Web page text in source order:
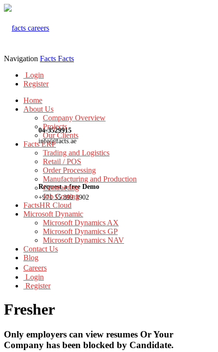
04-3529915
info@facts.ae
Request a free Demo
+971 55 899 3902
Navigation Facts Facts
Login
Register
Home
About Us
Company Overview
Projects
Our Clients
Facts ERP
Trading and Logistics
Retail / POS
Order Processing
Manufacturing and Production
Contracting
Job Costing
FactsHR Cloud
Microsoft Dynamic
Microsoft Dynamics AX
Microsoft Dynamics GP
Microsoft Dynamics NAV
Contact Us
Blog
Careers
Login
Register
Fresher
Only employers can view resumes Or Your
Company has been blocked by Candidate.